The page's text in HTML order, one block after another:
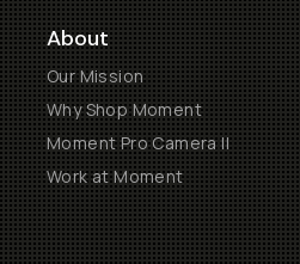
About
Our Mission
Why Shop Moment
Moment Pro Camera II
Work at Moment